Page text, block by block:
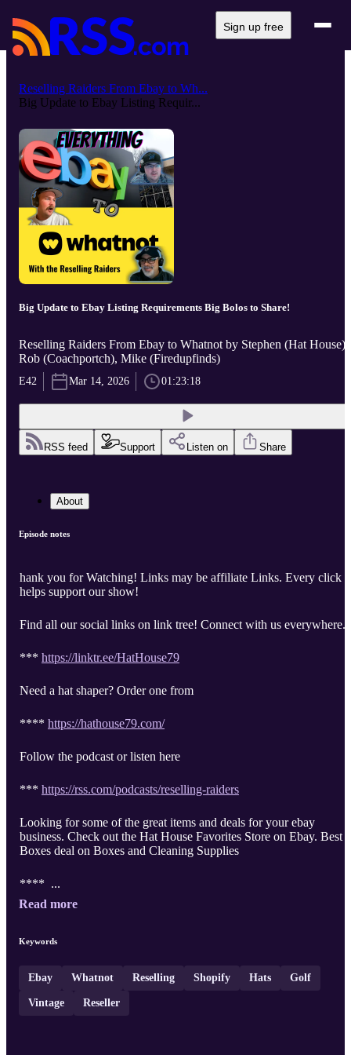
Sign up free
Reselling Raiders From Ebay to Wh...
Big Update to Ebay Listing Requir...
Big Update to Ebay Listing Requirements Big Bolos to Share!
Reselling Raiders From Ebay to Whatnot by Stephen (Hat House),
Rob (Coachportch), Mike (Firedupfinds)
E42 Mar 14, 2026 01:23:18
RSS feed Support Listen on Share
About
Episode notes
hank you for Watching! Links may be affiliate Links. Every click
helps support our show!
Find all our social links on link tree! Connect with us everywhere.
*** https://linktr.ee/HatHouse79
Need a hat shaper? Order one from
**** https://hathouse79.com/
Follow the podcast or listen here
*** https://rss.com/podcasts/reselling-raiders
Looking for some of the great items and deals for your ebay
business. Check out the Hat House Favorites Store on Ebay. Best
Boxes deal on Boxes and Cleaning Supplies
**** ...
Read more
Keywords
Ebay Whatnot Reselling Shopify Hats Golf
Vintage Reseller